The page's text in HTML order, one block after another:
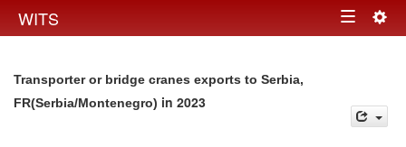
WITS Toggle
Transporter or bridge cranes exports to Serbia,
FR(Serbia/Montenegro) in 2023